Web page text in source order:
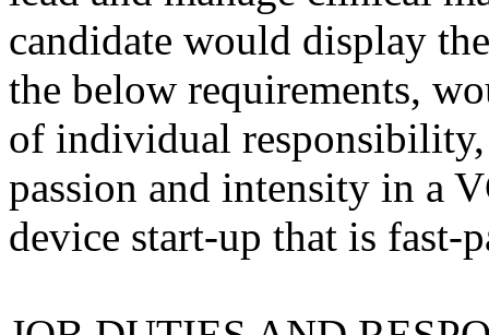
candidate would display
the below requirements,
of individual
passion and intensity in a
device start-up that is fast-